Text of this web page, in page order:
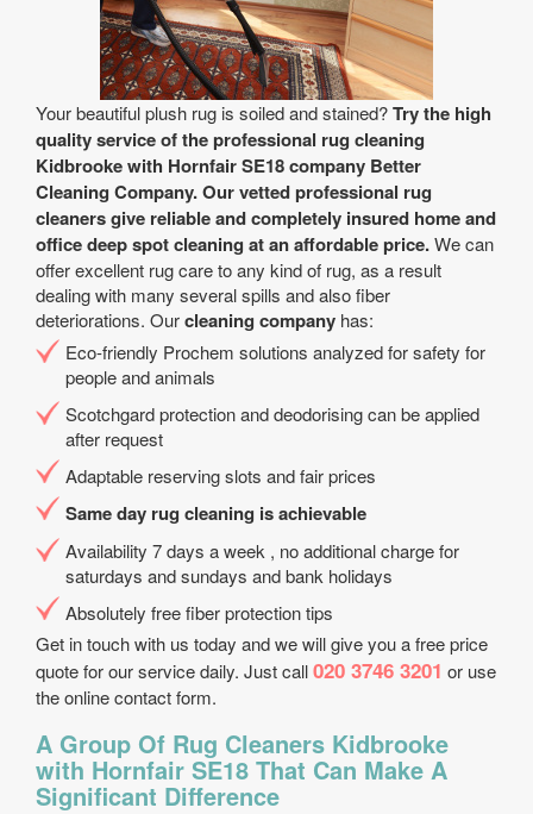
Your beautiful plush rug is soiled and stained?Try the high
quality service of the professional rug cleaning
Kidbrooke with Hornfair SE18 company Better
Cleaning Company. Our vetted professional rug
cleaners give reliable and completely insured home and
office deep spot cleaning at an affordable price.We can
offer excellent rug care to any kind of rug, as a result
dealing with many several spills and also fiber
deteriorations. Ourcleaning company has:
Eco-friendly Prochem solutions analyzed for safety for
people and animals
Scotchgard protection and deodorising can be applied
after request
Adaptable reserving slots and fair prices
Same day rug cleaning is achievable
Availability 7 days a week , no additional charge for
saturdays and sundays and bank holidays
Absolutely free fiber protection tips
Get in touch with us today and we will give you a free price
quote for our service daily. Just call020 3746 3201 or use
the online contact form.
A Group Of Rug Cleaners Kidbrooke
with Hornfair SE18 That Can Make A
Significant Difference